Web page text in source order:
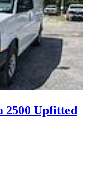
2500 Upfitted